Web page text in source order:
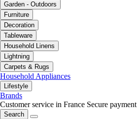
Garden - Outdoors
Furniture
Decoration
Tableware
Household Linens
Lightning
Carpets & Rugs
Household Appliances
Lifestyle
Brands
Customer service in France Secure payment
Search